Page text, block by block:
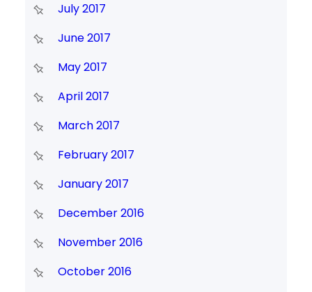
July 2017
June 2017
May 2017
April 2017
March 2017
February 2017
January 2017
December 2016
November 2016
October 2016